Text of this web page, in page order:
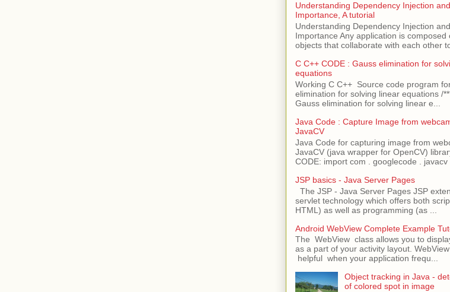
Understanding Dependency Injection
Importance, A tutorial
Understanding Dependency Injection
Importance Any application is composed
objects that collaborate with each other
C C++ CODE : Gauss elimination for
equations
Working C C++ Source code program
elimination for solving linear equations /
Gauss elimination for solving linear e...
Java Code : Capture Image from
JavaCV
Java Code for capturing image from
JavaCV (java wrapper for OpenCV)
CODE: import com . googlecode . javacv
JSP basics - Java Server Pages
The JSP - Java Server Pages JSP
servlet technology which offers both
HTML) as well as programming (as ...
Android WebView Complete Example
The WebView class allows you to
as a part of your activity layout.
helpful when your application frequ...
Object tracking in Java -
of colored spot in image